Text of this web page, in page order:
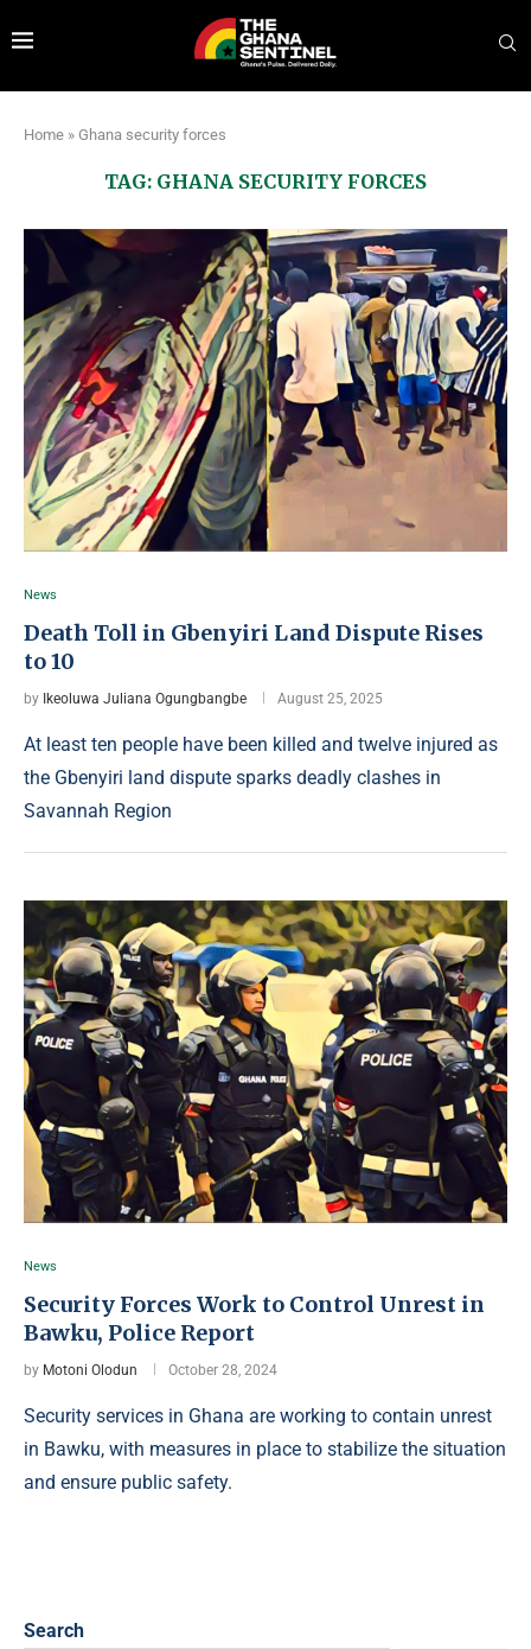
Home » Ghana security forces
TAG: GHANA SECURITY FORCES
News
Death Toll in Gbenyiri Land Dispute Rises
to 10
by Ikeoluwa Juliana Ogungbangbe August 25, 2025
At least ten people have been killed and twelve injured as
the Gbenyiri land dispute sparks deadly clashes in
Savannah Region
News
Security Forces Work to Control Unrest in
Bawku, Police Report
by Motoni Olodun October 28, 2024
Security services in Ghana are working to contain unrest
in Bawku, with measures in place to stabilize the situation
and ensure public safety.
Search